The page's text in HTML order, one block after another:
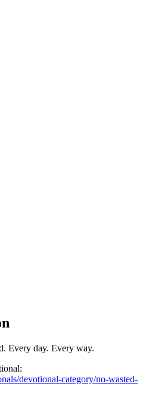
Every day. Every way.
devotional-category/no-wasted-